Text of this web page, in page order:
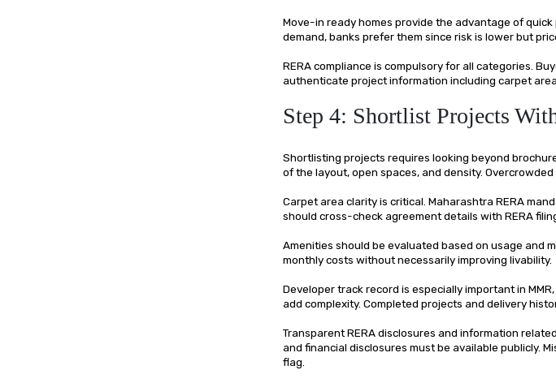
Move-in ready homes provide the advantage of
demand, banks prefer them since risk is lower but
RERA compliance is compulsory for all categories.
authenticate project information including carpet
Step 4: Shortlist Projects
Shortlisting projects requires looking beyond
of the layout, open spaces, and density.
Carpet area clarity is critical. Maharashtra RERA
should cross-check agreement details with RERA
Amenities should be evaluated based on usage and
monthly costs without necessarily improving livability.
Developer track record is especially important in
add complexity. Completed projects and delivery
Transparent RERA disclosures and information
and financial disclosures must be available publicly.
flag.